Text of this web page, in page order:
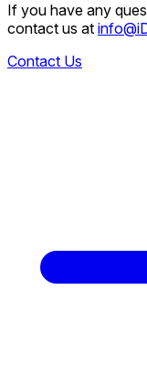
If you have any
contact us at
Contact Us